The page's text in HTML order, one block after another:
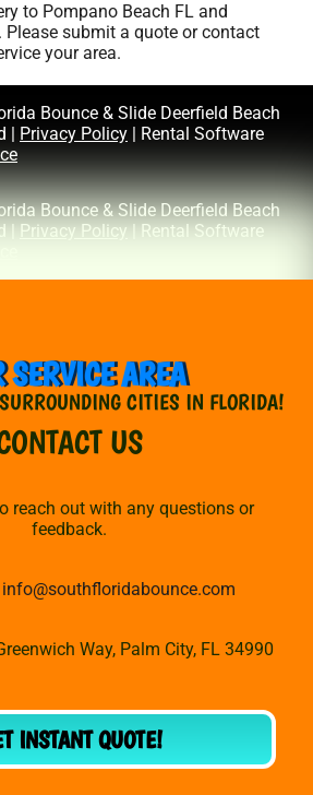
to Pompano Beach FL and
Please submit a quote or contact
your area.
Bounce & Slide Deerfield Beach
|
Privacy Policy | Rental Software
Bounce & Slide Deerfield Beach
|
Privacy Policy | Rental Software
SERVICE AREA
CITIES IN FLORIDA!
US
reach out with any questions or
feedback.
info@southfloridabounce.com
Way, Palm City, FL 34990
INSTANT QUOTE!